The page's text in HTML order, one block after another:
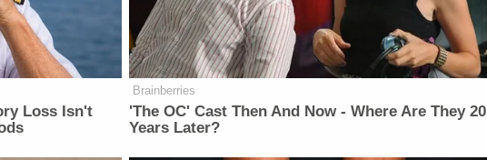
Loss Isn't
Brainberries
'The OC' Cast Then And Now - Where Are They 20
Years Later?